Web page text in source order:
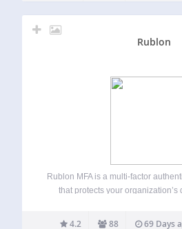
Rublon
Rublon MFA is a multi-factor
that protects your organization’s
MFA for cloud apps, VPNs,
4.2 88 69 Days